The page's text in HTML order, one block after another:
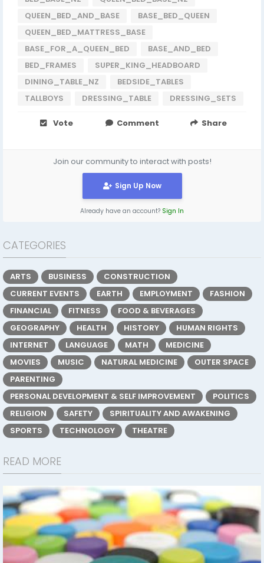
QUEEN_BED_AND_BASE
BASE_BED_QUEEN
QUEEN_BED_MATTRESS_BASE
BASE_FOR_A_QUEEN_BED
BASE_AND_BED
BED_FRAMES
SUPER_KING_HEADBOARD
DINING_TABLE_NZ
BEDSIDE_TABLES
TALLBOYS
DRESSING_TABLE DRESSING_SETS
Vote Comment Share
Join our community to interact with posts!
Sign Up Now
Already have an account? Sign In
CATEGORIES
ARTS BUSINESS
CONSTRUCTION
CURRENT EVENTS
EARTH EMPLOYMENT
FASHION
FINANCIAL
FITNESS
FOOD & BEVERAGES
GEOGRAPHY
HEALTH HISTORY
HUMAN RIGHTS
INTERNET
LANGUAGE MATH
MEDICINE
MOVIES
MUSIC NATURAL MEDICINE
OUTER SPACE
PARENTING
PERSONAL DEVELOPMENT & SELF IMPROVEMENT
POLITICS
RELIGION
SAFETY
SPIRITUALITY AND AWAKENING
SPORTS
TECHNOLOGY THEATRE
READ MORE